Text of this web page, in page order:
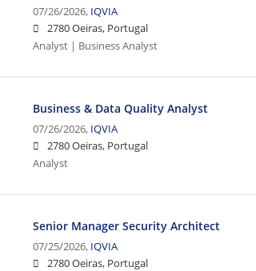
07/26/2026, IQVIA
2780 Oeiras, Portugal
Analyst | Business Analyst
Business & Data Quality Analyst
07/26/2026, IQVIA
2780 Oeiras, Portugal
Analyst
Senior Manager Security Architect
07/25/2026, IQVIA
2780 Oeiras, Portugal